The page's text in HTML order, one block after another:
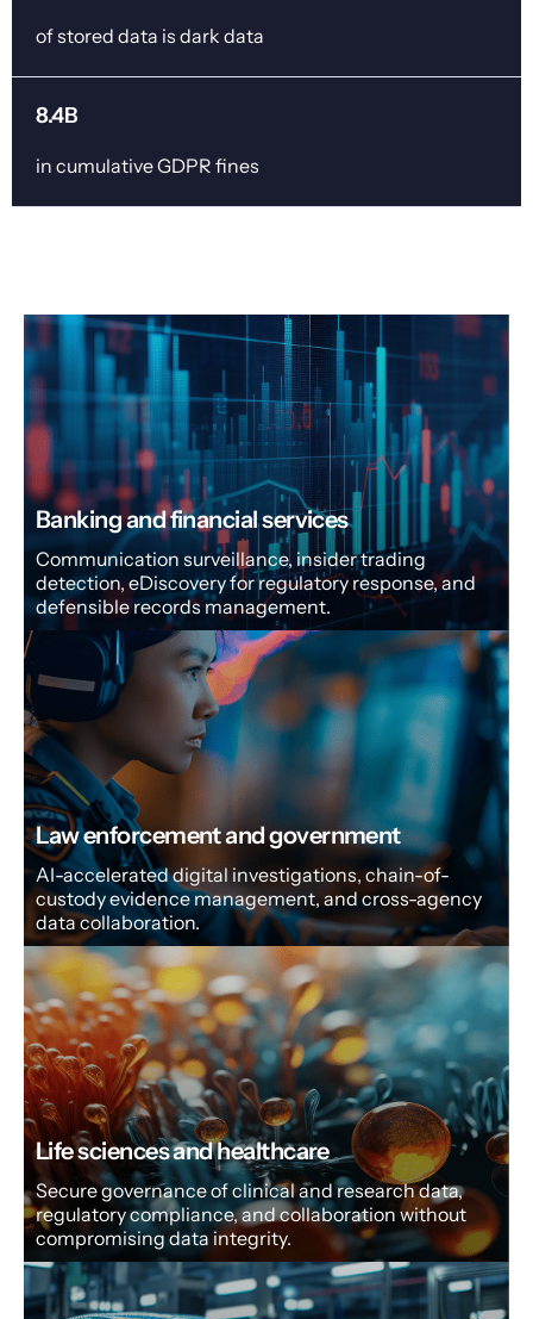
of stored data is dark data
8.4B
in cumulative GDPR fines
Banking and financial services
Communication surveillance, insider trading
detection, eDiscovery for regulatory response, and
defensible records management.
Law enforcement and government
AI-accelerated digital investigations, chain-of-
custody evidence management, and cross-agency
data collaboration.
Life sciences and healthcare
Secure governance of clinical and research data,
regulatory compliance, and collaboration without
compromising data integrity.